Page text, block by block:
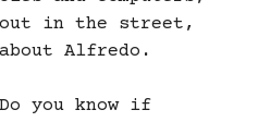
in the street,
Alfredo.
Do you know if